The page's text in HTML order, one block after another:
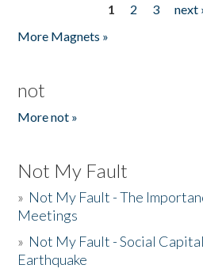
1 2 3 next ›
More Magnets »
not
More not »
Not My Fault
» Not My Fault - The
Meetings
» Not My Fault - Social
Earthquake